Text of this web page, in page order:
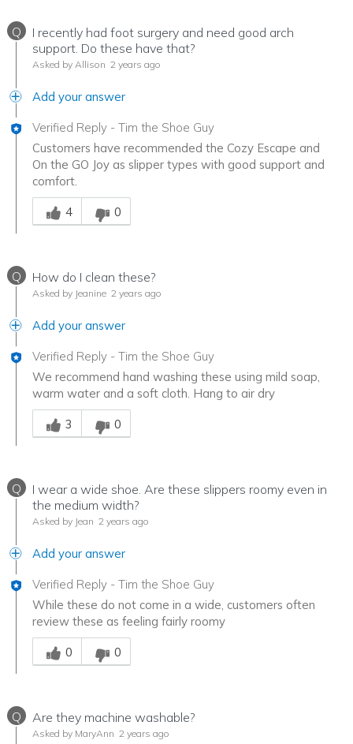
Q
I recently had foot surgery and need good arch
support. Do these have that?
Asked by Allison 2 years ago
Add your answer
Verified Reply - Tim the Shoe Guy
Customers have recommended the Cozy Escape and
On the GO Joy as slipper types with good support and
comfort.
Was this answer helpful to you
4
0
Q How do I clean these?
Asked by Jeanine 2 years ago
Add your answer
Verified Reply - Tim the Shoe Guy
We recommend hand washing these using mild soap,
warm water and a soft cloth. Hang to air dry
Was this answer helpful to you
3
0
Q
I wear a wide shoe. Are these slippers roomy even in
the medium width?
Asked by Jean 2 years ago
Add your answer
Verified Reply - Tim the Shoe Guy
While these do not come in a wide, customers often
review these as feeling fairly roomy
Was this answer helpful to you
0
0
Q Are they machine washable?
Asked by MaryAnn 2 years ago